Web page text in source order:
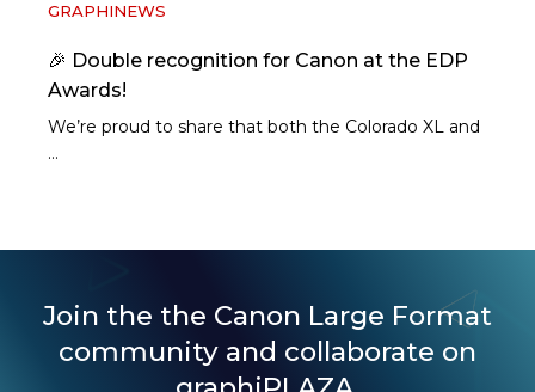
GRAPHINEWS
🎉 Double recognition for Canon at the EDP
Awards!
We’re proud to share that both the Colorado XL and
…
Join the the Canon Large Format
community and collaborate on